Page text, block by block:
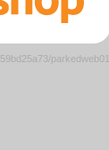
parkedweb01